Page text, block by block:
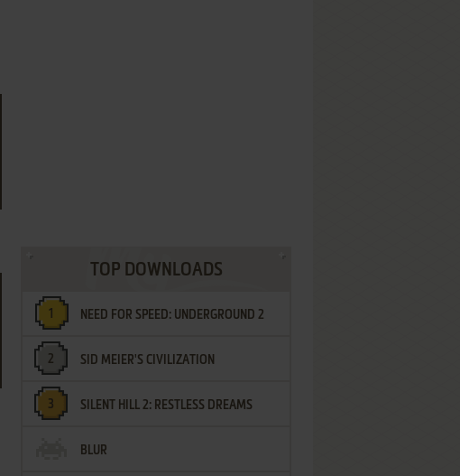
TOP DOWNLOADS
NEED FOR SPEED: UNDERGROUND 2
SID MEIER'S CIVILIZATION
SILENT HILL 2: RESTLESS DREAMS
BLUR